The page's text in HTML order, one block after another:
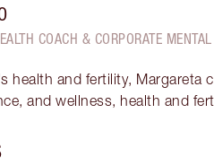
COACH & CORPORATE
health and fertility,
and wellness, health and